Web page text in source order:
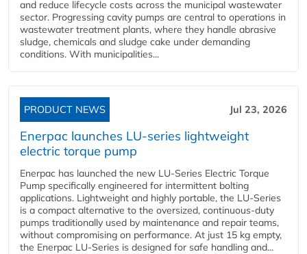
and reduce lifecycle costs across the municipal wastewater
sector. Progressing cavity pumps are central to operations in
wastewater treatment plants, where they handle abrasive
sludge, chemicals and sludge cake under demanding
conditions. With municipalities...
PRODUCT NEWS Jul 23, 2026
Enerpac launches LU-series lightweight
electric torque pump
Enerpac has launched the new LU-Series Electric Torque
Pump specifically engineered for intermittent bolting
applications. Lightweight and highly portable, the LU-Series
is a compact alternative to the oversized, continuous-duty
pumps traditionally used by maintenance and repair teams,
without compromising on performance. At just 15 kg empty,
the Enerpac LU-Series is designed for safe handling and...